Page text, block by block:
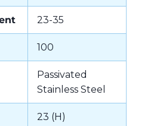
23-35
100
Passivated
Stainless Steel
23 (H)